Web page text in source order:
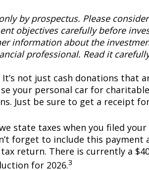
by prospectus. Please
objectives carefully before
information about the
professional. Read it
It’s not just cash donations that
your personal car for
Just be sure to get a receipt
state taxes when you filed your
forget to include this payment
return. There is currently a
for 2026.3